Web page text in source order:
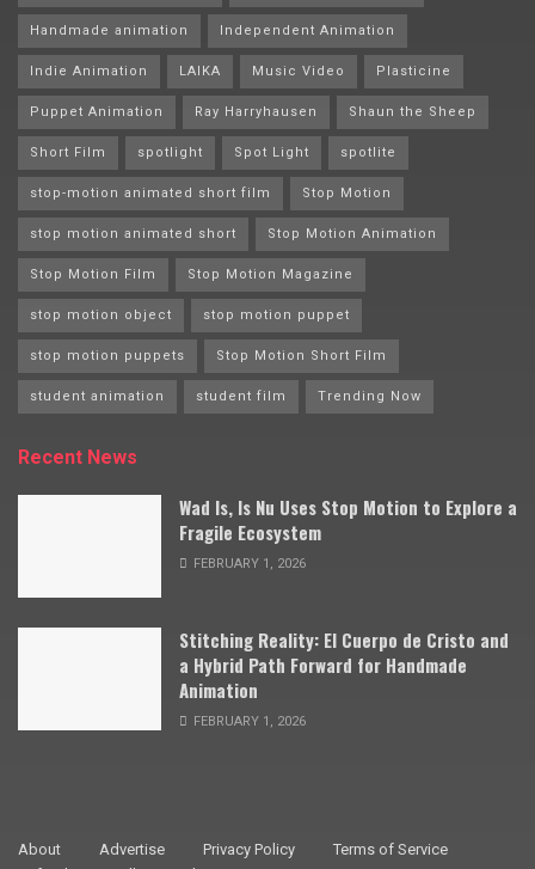
Handmade animation Independent Animation
Indie Animation LAIKA Music Video Plasticine
Puppet Animation Ray Harryhausen Shaun the Sheep
Short Film spotlight Spot Light spotlite
stop-motion animated short film Stop Motion
stop motion animated short Stop Motion Animation
Stop Motion Film Stop Motion Magazine
stop motion object stop motion puppet
stop motion puppets Stop Motion Short Film
student animation student film Trending Now
Recent News
Wad Is, Is Nu Uses Stop Motion to Explore a
Fragile Ecosystem
FEBRUARY 1, 2026
Stitching Reality: El Cuerpo de Cristo and
a Hybrid Path Forward for Handmade
Animation
FEBRUARY 1, 2026
About Advertise Privacy Policy
Terms of Service